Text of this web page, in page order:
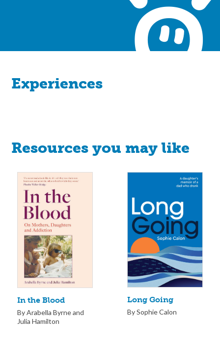
Experiences
Resources you may like
In the Blood
By Arabella Byrne and
Julia Hamilton
Long Going
By Sophie Calon